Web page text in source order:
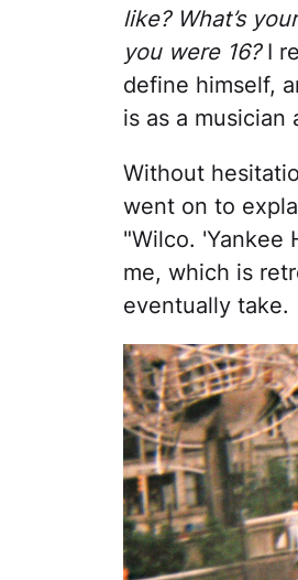
like? What’s
you were 16?I
define himself,
is as a
Without
went on to
"Wilco. 'Yankee
me, which is
eventually take.